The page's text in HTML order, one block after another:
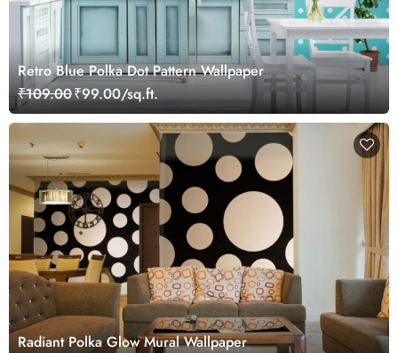
Retro Blue Polka Dot Pattern Wallpaper
₹109.00₹99.00/sq.ft.
Radiant Polka Glow Mural Wallpaper